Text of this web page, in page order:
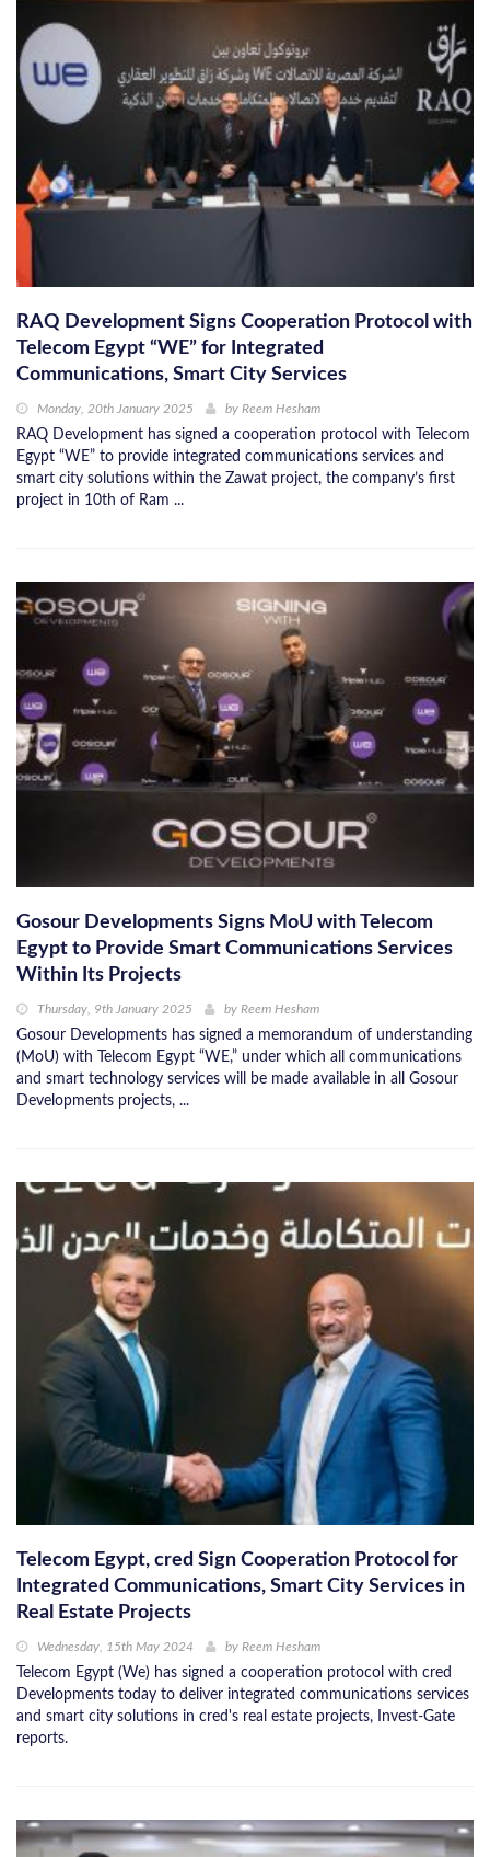
RAQ Development Signs Cooperation Protocol with
Telecom Egypt “WE” for Integrated
Communications, Smart City Services
Monday, 20th January 2025 by Reem Hesham
RAQ Development has signed a cooperation protocol with Telecom
Egypt “WE” to provide integrated communications services and
smart city solutions within the Zawat project, the company’s first
project in 10th of Ram ...
Gosour Developments Signs MoU with Telecom
Egypt to Provide Smart Communications Services
Within Its Projects
Thursday, 9th January 2025 by Reem Hesham
Gosour Developments has signed a memorandum of understanding
(MoU) with Telecom Egypt “WE,” under which all communications
and smart technology services will be made available in all Gosour
Developments projects, ...
Telecom Egypt, cred Sign Cooperation Protocol for
Integrated Communications, Smart City Services in
Real Estate Projects
Wednesday, 15th May 2024 by Reem Hesham
Telecom Egypt (We) has signed a cooperation protocol with cred
Developments today to deliver integrated communications services
and smart city solutions in cred's real estate projects, Invest-Gate
reports.